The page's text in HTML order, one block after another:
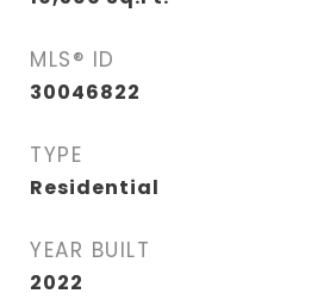
MLS® ID
30046822
TYPE
Residential
YEAR BUILT
2022